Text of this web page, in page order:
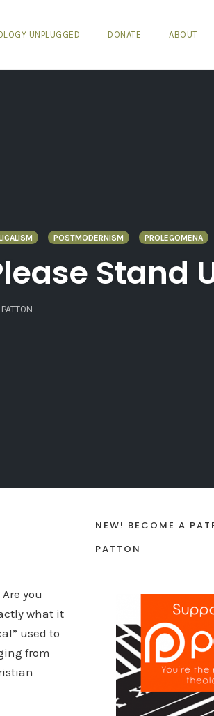
UNPLUGGED DONATE ABOUT
POSTMODERNISM PROLEGOMENA
Stand
you
what it
used to
from
NEW! BECOME A
PATTON